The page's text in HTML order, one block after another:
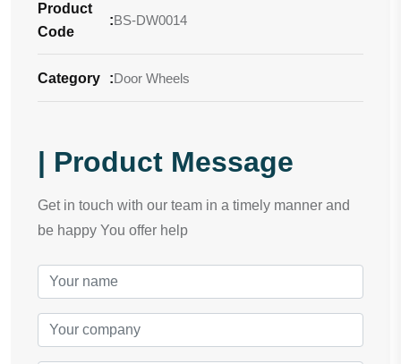
Product
Code
:BS-DW0014
Category :Door Wheels
| Product Message
Get in touch with our team in a timely manner and
be happy You offer help